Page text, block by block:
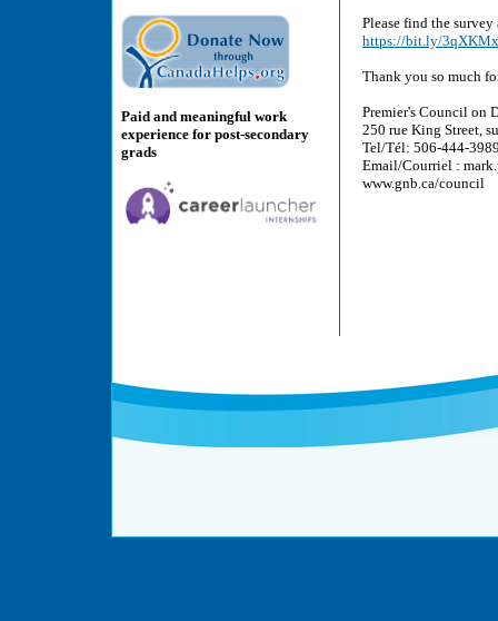
Paid and meaningful work
experience for post-secondary
grads
Please find the
https://bit.ly/
Thank you so much
Premier's Council on
250 rue King Street,
Tel/Tél: 506-444-
Email/Courriel :
www.gnb.ca/council